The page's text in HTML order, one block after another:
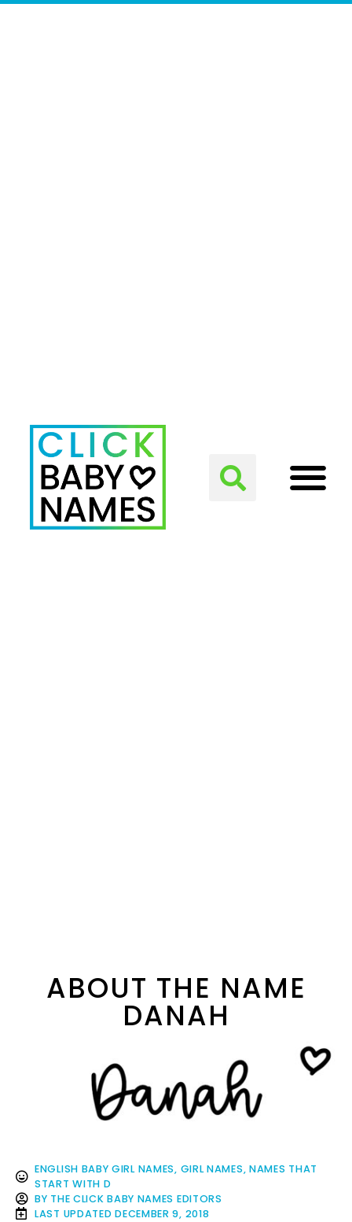
ABOUT THE NAME
DANAH
ENGLISH BABY GIRL NAMES, GIRL NAMES, NAMES THAT
START WITH D
BY THE CLICK BABY NAMES EDITORS
LAST UPDATED DECEMBER 9, 2018